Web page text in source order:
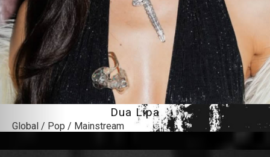
Dua Lipa
Global / Pop / Mainstream